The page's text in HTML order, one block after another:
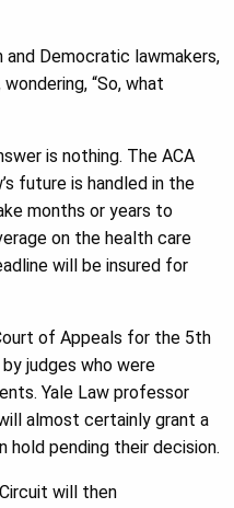
Democratic lawmakers,
“So, what
is nothing. The ACA
future is handled in the
months or years to
on the health care
will be insured for
of Appeals for the 5th
judges who were
Yale Law professor
almost certainly grant a
hold pending their decision.
will then